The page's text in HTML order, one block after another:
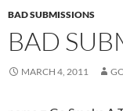
BAD SUBMISSIONS
BAD
MARCH 4, 2011